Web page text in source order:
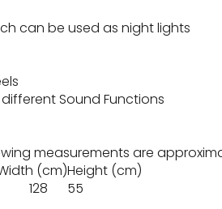
can be used as night lights
Sound Functions
measurements are
(cm)Height (cm)
128
55